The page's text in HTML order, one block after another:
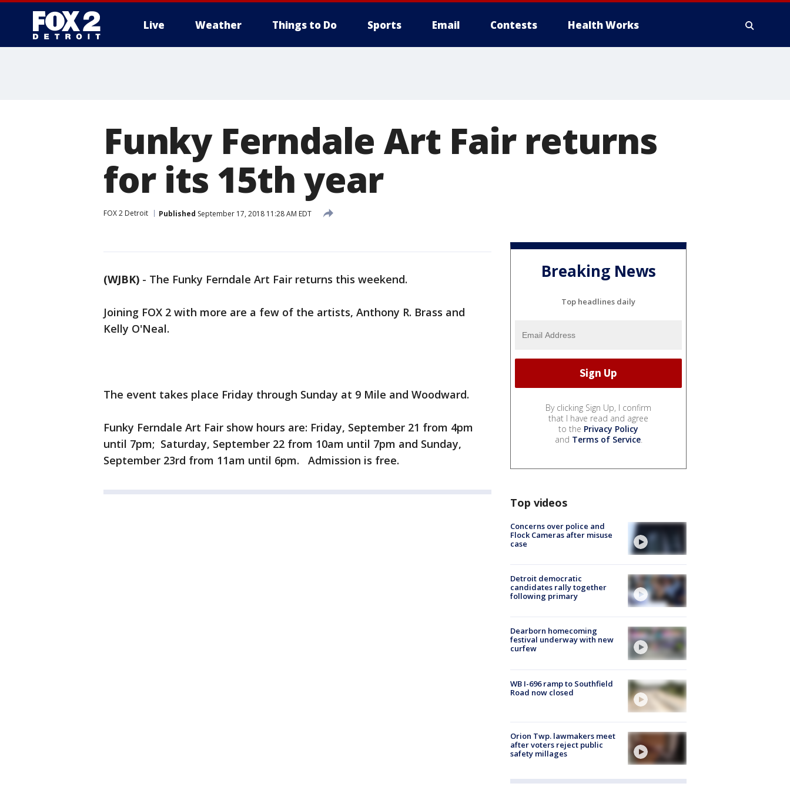
Live Weather Things to Do Sports Email Contests Health Works
Funky Ferndale Art Fair returns
for its 15th year
FOX 2 Detroit Published September 17, 2018 11:28 AM EDT
(WJBK) - The Funky Ferndale Art Fair returns this weekend.
Joining FOX 2 with more are a few of the artists, Anthony R. Brass and
Kelly O'Neal.
The event takes place Friday through Sunday at 9 Mile and Woodward.
Funky Ferndale Art Fair show hours are: Friday, September 21 from 4pm
until 7pm; Saturday, September 22 from 10am until 7pm and Sunday,
September 23rd from 11am until 6pm. Admission is free.
Breaking News
Top headlines daily
By clicking Sign Up, I confirm
that I have read and agree
to the Privacy Policy
and Terms of Service.
Top videos
Concerns over police and
Flock Cameras after misuse
case
Detroit democratic
candidates rally together
following primary
Dearborn homecoming
festival underway with new
curfew
WB I-696 ramp to Southfield
Road now closed
Orion Twp. lawmakers meet
after voters reject public
safety millages